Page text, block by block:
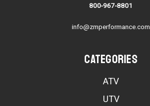
800-967-8801
info@zmperformance.com
Categories
ATV
UTV